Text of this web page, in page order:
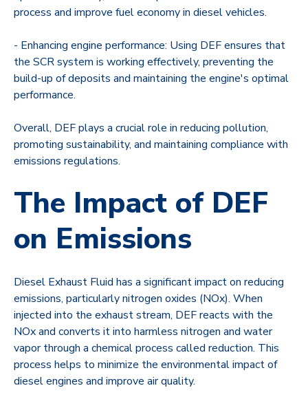
process and improve fuel economy in diesel vehicles.
- Enhancing engine performance: Using DEF ensures that
the SCR system is working effectively, preventing the
build-up of deposits and maintaining the engine's optimal
performance.
Overall, DEF plays a crucial role in reducing pollution,
promoting sustainability, and maintaining compliance with
emissions regulations.
The Impact of DEF
on Emissions
Diesel Exhaust Fluid has a significant impact on reducing
emissions, particularly nitrogen oxides (NOx). When
injected into the exhaust stream, DEF reacts with the
NOx and converts it into harmless nitrogen and water
vapor through a chemical process called reduction. This
process helps to minimize the environmental impact of
diesel engines and improve air quality.